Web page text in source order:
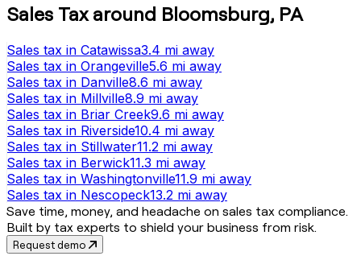
Sales Taxaround Bloomsburg, PA
Sales tax in Catawissa3.4 mi away
Sales tax in Orangeville5.6 mi away
Sales tax in Danville8.6 mi away
Sales tax in Millville8.9 mi away
Sales tax in Briar Creek9.6 mi away
Sales tax in Riverside10.4 mi away
Sales tax in Stillwater11.2 mi away
Sales tax in Berwick11.3 mi away
Sales tax in Washingtonville11.9 mi away
Sales tax in Nescopeck13.2 mi away
Save time, money, and headache on sales tax compliance.
Built by tax experts to shield your business from risk.
Request demo